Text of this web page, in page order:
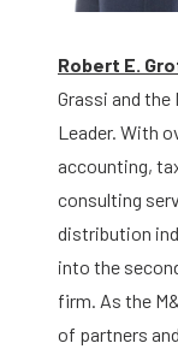
Robert E.
Grassi and
Leader. With
accounting,
consulting
distribution
into the
firm. As the
of partners